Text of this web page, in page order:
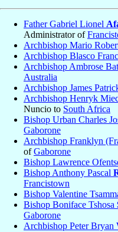
Father Gabriel Lionel
Administrator of
Archbishop Mario
Archbishop Blasco
Archbishop Ambrose
Australia
Archbishop James
Archbishop Henryk
Nuncio to South Africa
Bishop Urban Charles
Gaborone
Archbishop Franklyn
ofGaborone
Bishop Lawrence
Bishop Anthony Pascal
Francistown
Bishop Valentine
Bishop Boniface Tshosa
Gaborone
Archbishop Peter Bryan